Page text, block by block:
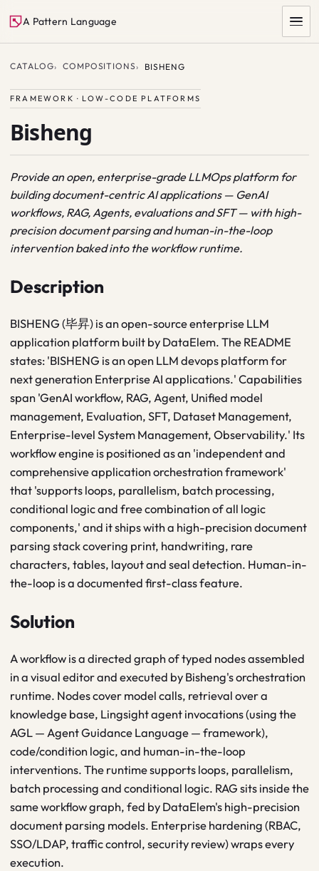
A Pattern Language
SEARCH
CATALOG COMPOSITIONS BISHENG
FRAMEWORK · LOW-CODE PLATFORMS
Bisheng
Provide an open, enterprise-grade LLMOps platform for
building document-centric AI applications — GenAI
workflows, RAG, Agents, evaluations and SFT — with high-
precision document parsing and human-in-the-loop
intervention baked into the workflow runtime.
Description
BISHENG (毕昇) is an open-source enterprise LLM
application platform built by DataElem. The README
states: 'BISHENG is an open LLM devops platform for
next generation Enterprise AI applications.' Capabilities
span 'GenAI workflow, RAG, Agent, Unified model
management, Evaluation, SFT, Dataset Management,
Enterprise-level System Management, Observability.' Its
workflow engine is positioned as an 'independent and
comprehensive application orchestration framework'
that 'supports loops, parallelism, batch processing,
conditional logic and free combination of all logic
components,' and it ships with a high-precision document
parsing stack covering print, handwriting, rare
characters, tables, layout and seal detection. Human-in-
the-loop is a documented first-class feature.
Solution
A workflow is a directed graph of typed nodes assembled
in a visual editor and executed by Bisheng's orchestration
runtime. Nodes cover model calls, retrieval over a
knowledge base, Lingsight agent invocations (using the
AGL — Agent Guidance Language — framework),
code/condition logic, and human-in-the-loop
interventions. The runtime supports loops, parallelism,
batch processing and conditional logic. RAG sits inside the
same workflow graph, fed by DataElem's high-precision
document parsing models. Enterprise hardening (RBAC,
SSO/LDAP, traffic control, security review) wraps every
execution.